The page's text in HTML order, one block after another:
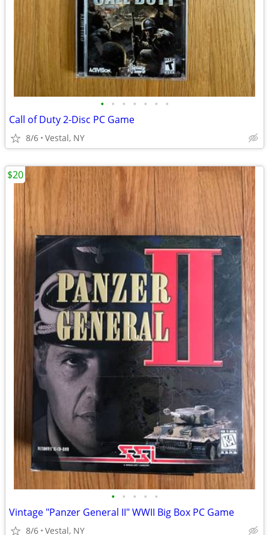
• • • • • • •
Call of Duty 2-Disc PC Game
8/6 Vestal, NY
• • • • •
Vintage "Panzer General II" WWII Big Box PC Game
8/6 Vestal, NY
$20